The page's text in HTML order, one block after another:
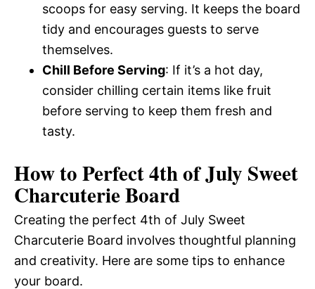
scoops for easy serving. It keeps the board
tidy and encourages guests to serve
themselves.
Chill Before Serving: If it’s a hot day,
consider chilling certain items like fruit
before serving to keep them fresh and
tasty.
How to Perfect 4th of July Sweet
Charcuterie Board
Creating the perfect 4th of July Sweet
Charcuterie Board involves thoughtful planning
and creativity. Here are some tips to enhance
your board.